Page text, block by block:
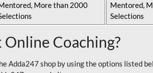
More than 2000
Mentored,
Selections
Coaching?
Adda247 shop by using the options listed